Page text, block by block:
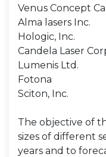
Venus Concept
Alma lasers Inc.
Hologic, Inc.
Candela Laser
Lumenis Ltd.
Fotona
Sciton, Inc.
The objective of
sizes of different
years and to